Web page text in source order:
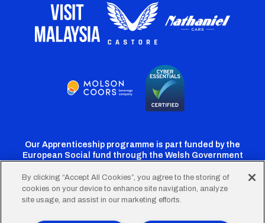
Our Apprenticeship programme is part funded by the
European Social fund through the Welsh Government
CardiffCardiffCardiffCardiffCardiff
By clicking “Accept All Cookies”, you agree to the storing of
cookies on your device to enhance site navigation, analyze
site usage, and assist in our marketing efforts.